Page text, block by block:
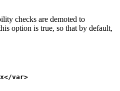
checks are demoted to
option is true, so that by default,
var>